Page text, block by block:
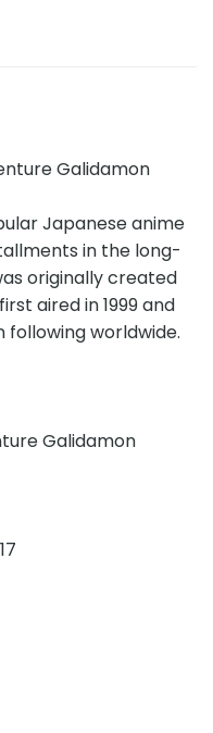
Galidamon
Japanese anime
in the long-
originally created
aired in 1999 and
following worldwide.
Galidamon